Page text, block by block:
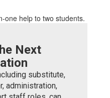
Next
substitute,
administration,